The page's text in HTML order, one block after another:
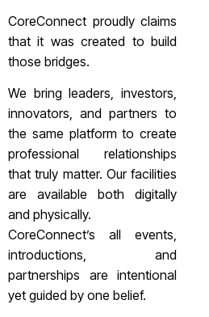
CoreConnect proudly claims
that it was created to build
those bridges.
We bring leaders, investors,
innovators, and partners to
the same platform to create
professional relationships
that truly matter. Our facilities
are available both digitally
and physically.
CoreConnect’s all events,
introductions, and
partnerships are intentional
yet guided by one belief.